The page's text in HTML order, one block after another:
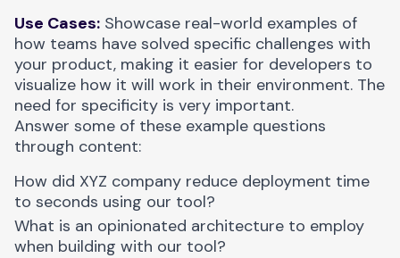
Use Cases: Showcase real-world examples of
how teams have solved specific challenges with
your product, making it easier for developers to
visualize how it will work in their environment. The
need for specificity is very important.
Answer some of these example questions
through content:
How did XYZ company reduce deployment time
to seconds using our tool?
What is an opinionated architecture to employ
when building with our tool?